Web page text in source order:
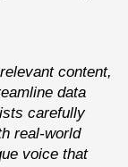
content,
data
carefully
real-world
voice that